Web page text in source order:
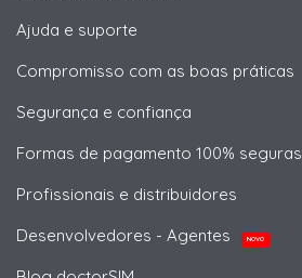
Ajuda e suporte
Compromisso com as boas práticas
Segurança e confiança
Formas de pagamento 100% seguras
Profissionais e distribuidores
Desenvolvedores - Agentes
NOVO